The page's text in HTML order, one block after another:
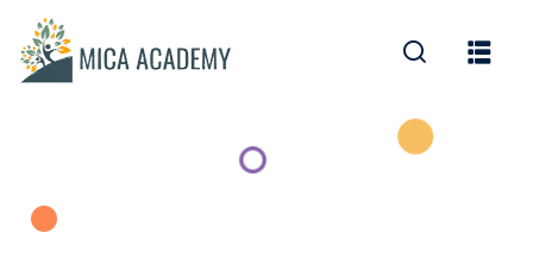
Sign in
Don’t have an account?